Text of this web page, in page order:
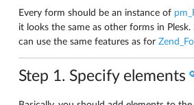
Every form should be an instance of
it looks the same as other forms in Plesk.
can use the same features as for
Step 1. Specify elements